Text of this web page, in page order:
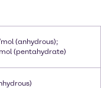
(anhydrous);
(pentahydrate)